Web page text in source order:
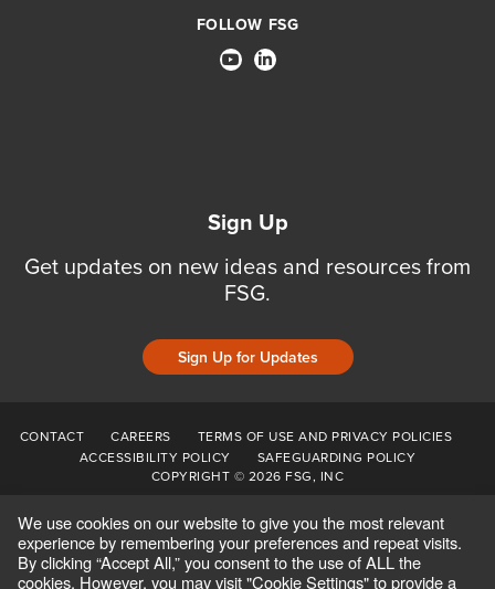
FOLLOW FSG
Sign Up
Get updates on new ideas and resources from
FSG.
Sign Up for Updates
CONTACT CAREERS
TERMS OF USE AND PRIVACY POLICIES
ACCESSIBILITY POLICY
SAFEGUARDING POLICY
COPYRIGHT © 2026 FSG, INC
We use cookies on our website to give you the most relevant
experience by remembering your preferences and repeat visits.
By clicking “Accept All,” you consent to the use of ALL the
cookies. However, you may visit "Cookie Settings" to provide a